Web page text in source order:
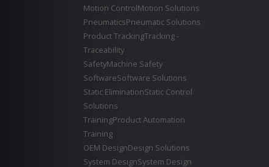
Motion ControlMotion Solutions
PneumaticsPneumatic Solutions
Product TrackingTracking -
Traceability
SafetyMachine Safety
SoftwareSoftware Solutions
Static EliminationStatic Control
Solutions
TrainingProduct Automation
Training
OEM DesignDesign Solutions
System DesignSystem Design